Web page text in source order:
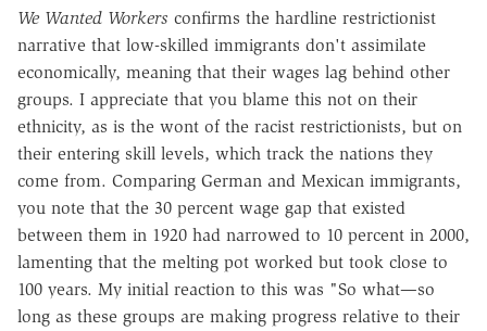
We Wanted Workers confirms the hardline restrictionist
narrative that low-skilled immigrants don't assimilate
economically, meaning that their wages lag behind other
groups. I appreciate that you blame this not on their
ethnicity, as is the wont of the racist restrictionists, but on
their entering skill levels, which track the nations they
come from. Comparing German and Mexican immigrants,
you note that the 30 percent wage gap that existed
between them in 1920 had narrowed to 10 percent in 2000,
lamenting that the melting pot worked but took close to
100 years. My initial reaction to this was "So what—so
long as these groups are making progress relative to their